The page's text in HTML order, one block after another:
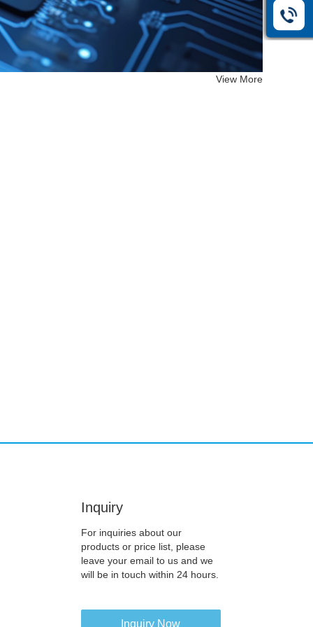
View More
Inquiry
For inquiries about our
products or price list, please
leave your email to us and we
will be in touch within 24 hours.
Inquiry Now